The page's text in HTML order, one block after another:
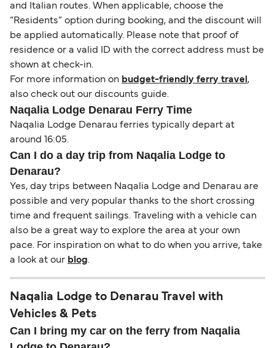
and Italian routes. When applicable, choose the
“Residents” option during booking, and the discount will
be applied automatically. Please note that proof of
residence or a valid ID with the correct address must be
shown at check-in.
For more information on budget-friendly ferry travel ,
also check out our discounts guide.
Naqalia Lodge Denarau Ferry Time
Naqalia Lodge Denarau ferries typically depart at
around 16:05.
Can I do a day trip from Naqalia Lodge to
Denarau?
Yes, day trips between Naqalia Lodge and Denarau are
possible and very popular thanks to the short crossing
time and frequent sailings. Traveling with a vehicle can
also be a great way to explore the area at your own
pace. For inspiration on what to do when you arrive, take
a look at our blog.
Naqalia Lodge to Denarau Travel with
Vehicles & Pets
Can I bring my car on the ferry from Naqalia